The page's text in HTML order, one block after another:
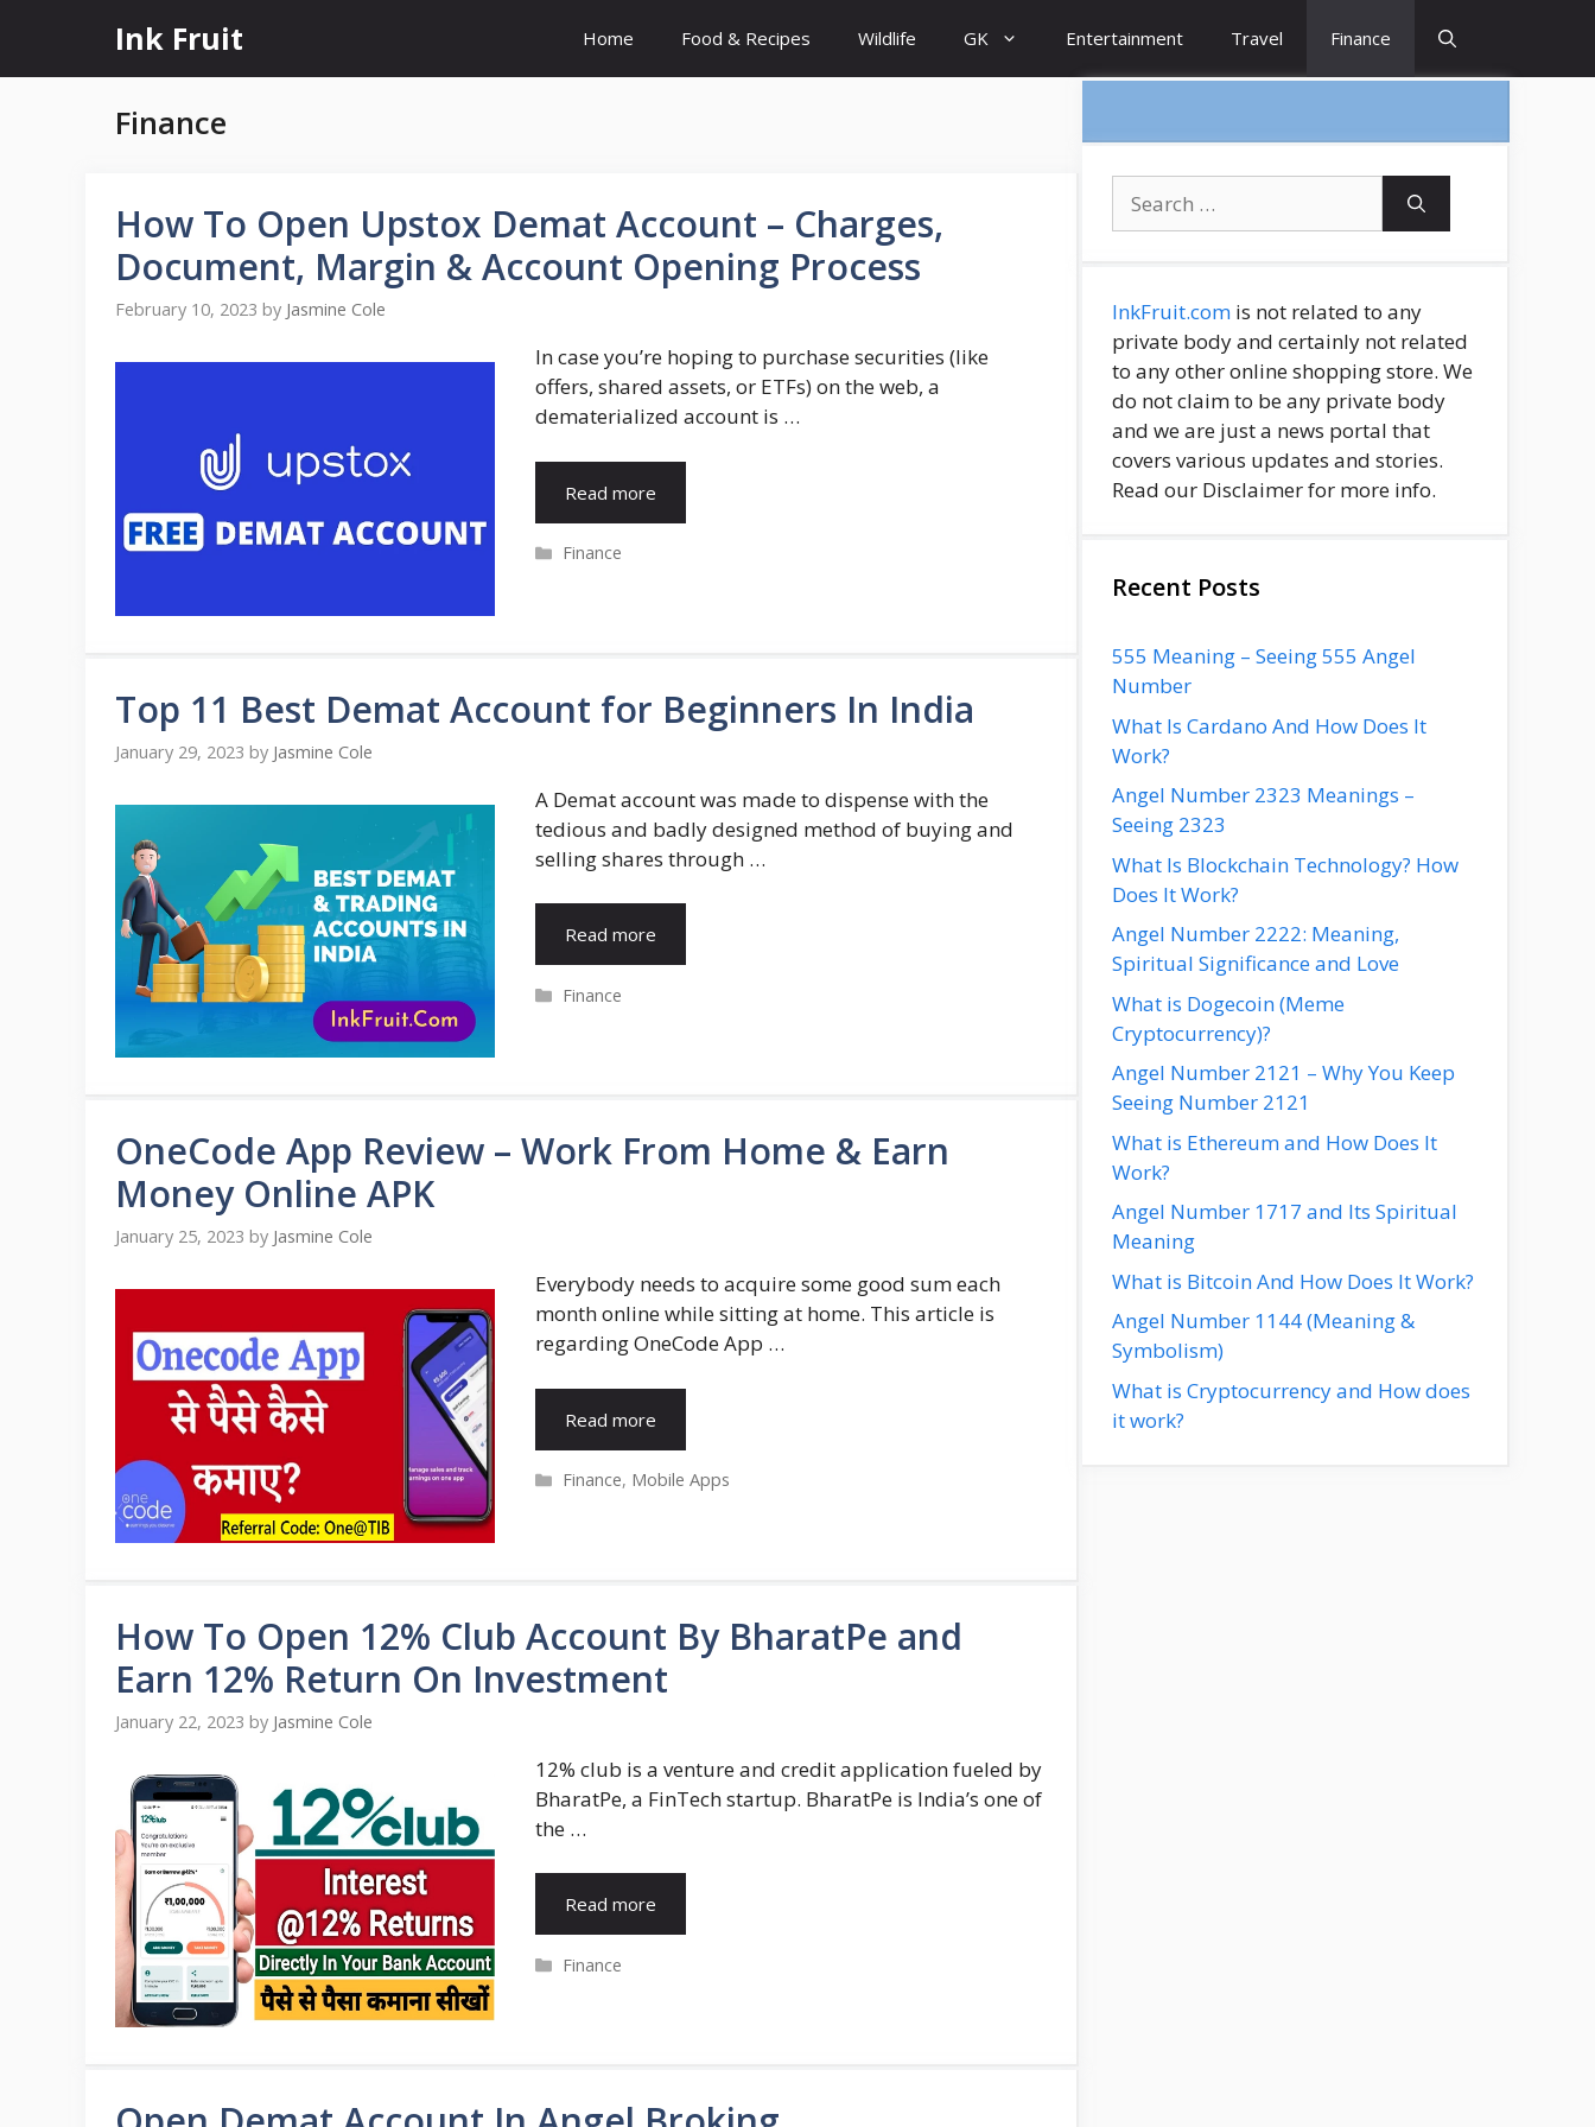
content
Ink Fruit Home Food & Recipes Wildlife GK Entertainment Travel Finance
Finance
How To Open Upstox Demat Account – Charges,
Document, Margin & Account Opening Process
February 10, 2023 by Jasmine Cole
In case you’re hoping to purchase securities (like
offers, shared assets, or ETFs) on the web, a
dematerialized account is …
Read more
Categories
Finance
Top 11 Best Demat Account for Beginners In India
January 29, 2023 by Jasmine Cole
A Demat account was made to dispense with the
tedious and badly designed method of buying and
selling shares through …
Read more
Categories
Finance
OneCode App Review – Work From Home & Earn
Money Online APK
January 25, 2023 by Jasmine Cole
Everybody needs to acquire some good sum each
month online while sitting at home. This article is
regarding OneCode App …
Read more
Categories
Finance, Mobile Apps
How To Open 12% Club Account By BharatPe and
Earn 12% Return On Investment
January 22, 2023 by Jasmine Cole
12% club is a venture and credit application fueled by
BharatPe, a FinTech startup. BharatPe is India’s one of
the …
Read more
Categories
Finance
for:
InkFruit.com is not related to any
private body and certainly not related
to any other online shopping store. We
do not claim to be any private body
and we are just a news portal that
covers various updates and stories.
Read our Disclaimer for more info.
Recent Posts
555 Meaning – Seeing 555 Angel
Number
What Is Cardano And How Does It
Work?
Angel Number 2323 Meanings –
Seeing 2323
What Is Blockchain Technology? How
Does It Work?
Angel Number 2222: Meaning,
Spiritual Significance and Love
What is Dogecoin (Meme
Cryptocurrency)?
Angel Number 2121 – Why You Keep
Seeing Number 2121
What is Ethereum and How Does It
Work?
Angel Number 1717 and Its Spiritual
Meaning
What is Bitcoin And How Does It Work?
Angel Number 1144 (Meaning &
Symbolism)
What is Cryptocurrency and How does
it work?